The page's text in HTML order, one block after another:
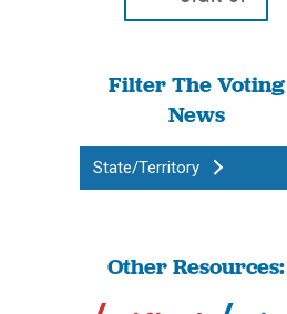
Filter The Voting
News
State/Territory
Other Resources: